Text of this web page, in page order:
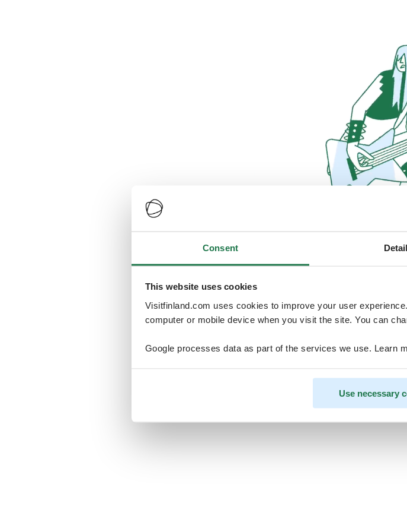
Consent
This website uses cookies
Visitfinland.com uses cookies to improve your user
computer or mobile device when you visit the site. You can
Google processes data as part of the services we use. Learn
Use necessary
Oops, looks like our
temporarily
We should be